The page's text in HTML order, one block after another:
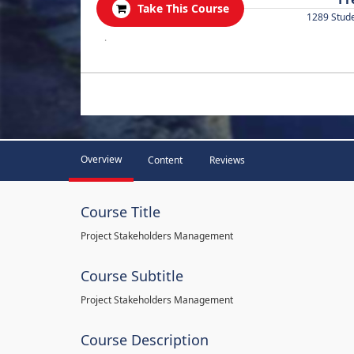
Take This Course
1289
.
Overview Content Reviews
Course Title
Project Stakeholders Management
Course Subtitle
Project Stakeholders Management
Course Description